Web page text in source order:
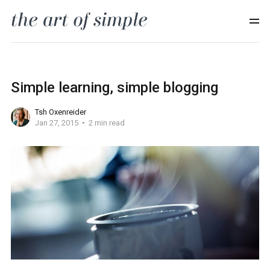
Simple learning, simple blogging
Tsh Oxenreider
Jan 27, 2015
2 min read